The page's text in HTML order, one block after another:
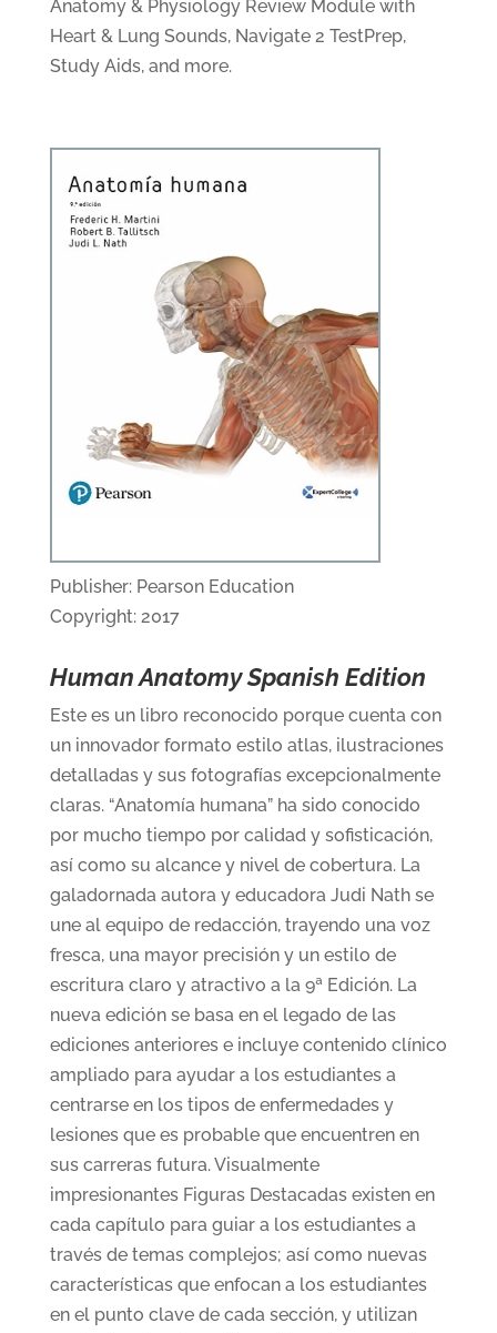
Anatomy & Physiology Review Module with
Heart & Lung Sounds, Navigate 2 TestPrep,
Study Aids, and more.
Publisher: Pearson Education
Copyright: 2017
Human Anatomy Spanish Edition
Este es un libro reconocido porque cuenta con
un innovador formato estilo atlas, ilustraciones
detalladas y sus fotografías excepcionalmente
claras. “Anatomía humana” ha sido conocido
por mucho tiempo por calidad y sofisticación,
así como su alcance y nivel de cobertura. La
galadornada autora y educadora Judi Nath se
une al equipo de redacción, trayendo una voz
fresca, una mayor precisión y un estilo de
escritura claro y atractivo a la 9ª Edición. La
nueva edición se basa en el legado de las
ediciones anteriores e incluye contenido clínico
ampliado para ayudar a los estudiantes a
centrarse en los tipos de enfermedades y
lesiones que es probable que encuentren en
sus carreras futura. Visualmente
impresionantes Figuras Destacadas existen en
cada capítulo para guiar a los estudiantes a
través de temas complejos; así como nuevas
características que enfocan a los estudiantes
en el punto clave de cada sección, y utilizan